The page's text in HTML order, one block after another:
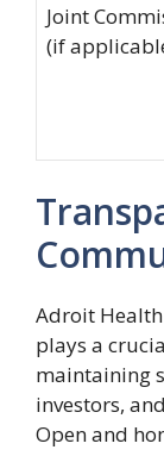
Joint
(if
Adroit
plays a
maintaining
investors,
Open and